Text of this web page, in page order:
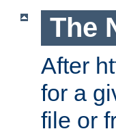
The
After
for a
file or